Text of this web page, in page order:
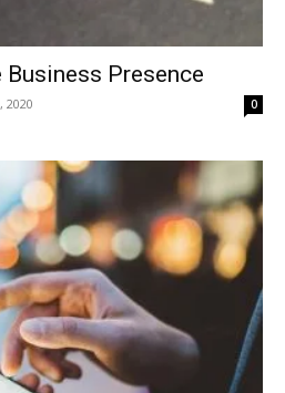
Presence
2020 0